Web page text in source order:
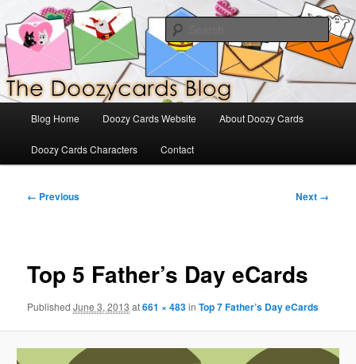
to
primary
contentDoozyCards
The Official Blog for Doozy Cards
Blog Home Doozy Cards Website About Doozy Cards
Doozy Cards Characters Contact
Image
← Previous Next →
Top 5 Father’s Day eCards
PublishedJune 3, 2013 at661 × 483inTop 7 Father’s Day eCards